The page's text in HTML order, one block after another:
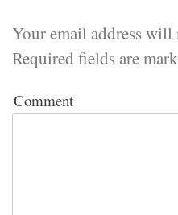
Your email address
Required fields are
Comment